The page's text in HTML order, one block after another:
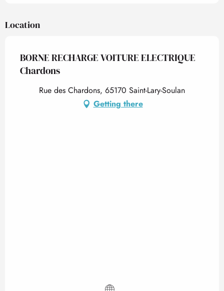
Location
BORNE RECHARGE VOITURE ELECTRIQUE
Chardons
Rue des Chardons, 65170 Saint-Lary-Soulan
Getting there